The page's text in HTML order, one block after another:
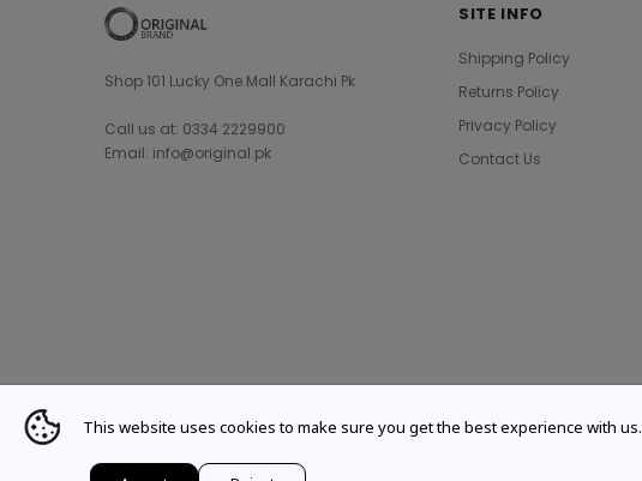
Shop 101 Lucky One Mall Karachi Pk
Call us at: 0334 2229900
Email: info@original.pk
SITE INFO
Shipping Policy
Returns Policy
Privacy Policy
Contact Us
© 2021 Original Brand. All Rights Reserved.
This website uses cookies to make sure you get the best experience with us.